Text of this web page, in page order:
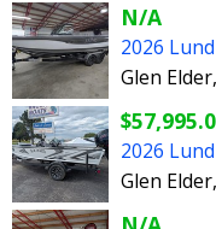
N/A
2026
Glen
2026
Glen